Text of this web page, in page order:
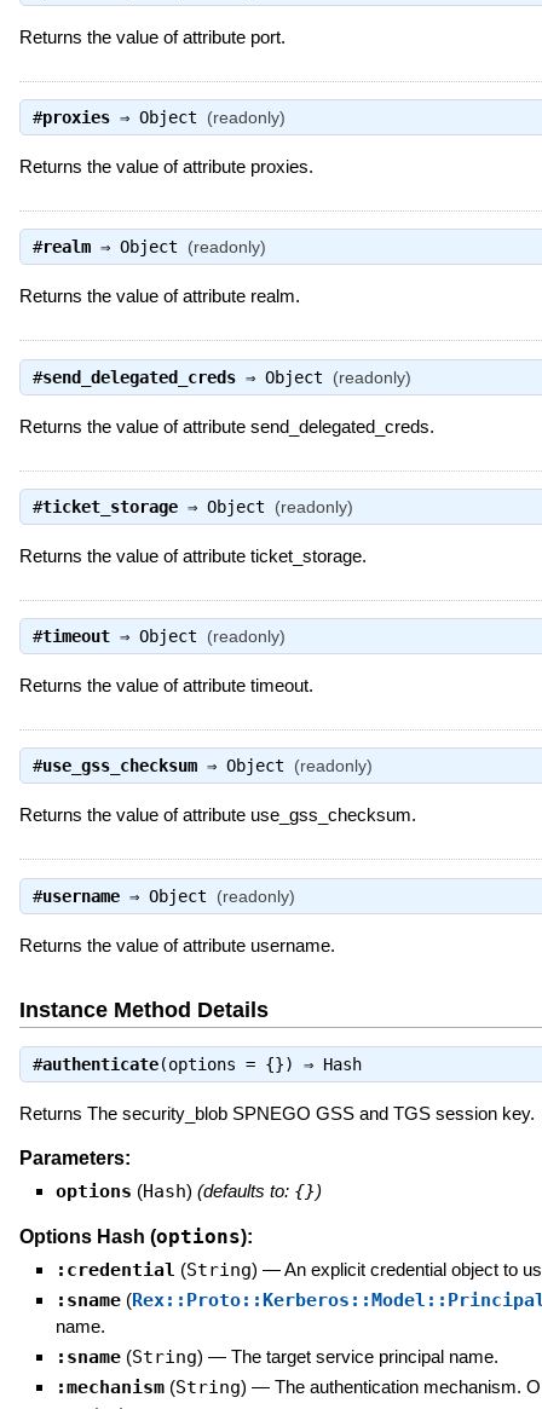
Returns the value of attribute port.
#proxies⇒ Object (readonly)
Returns the value of attribute proxies.
#realm⇒ Object (readonly)
Returns the value of attribute realm.
#send_delegated_creds⇒ Object (readonly)
Returns the value of attribute send_delegated_creds.
#ticket_storage⇒ Object (readonly)
Returns the value of attribute ticket_storage.
#timeout⇒ Object (readonly)
Returns the value of attribute timeout.
#use_gss_checksum⇒ Object (readonly)
Returns the value of attribute use_gss_checksum.
#username⇒ Object (readonly)
Returns the value of attribute username.
Instance Method Details
#authenticate(options = {}) ⇒ Hash
Returns The security_blob SPNEGO GSS and TGS session key.
Parameters:
options (Hash) (defaults to: {})
Options Hash (options):
:credential (String) —An explicit credential object to
:sname (
name.
:sname (String) — The target service principal name.
:mechanism (String) — The authentication mechanism.